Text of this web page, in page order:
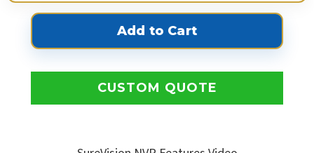
CUSTOM QUOTE